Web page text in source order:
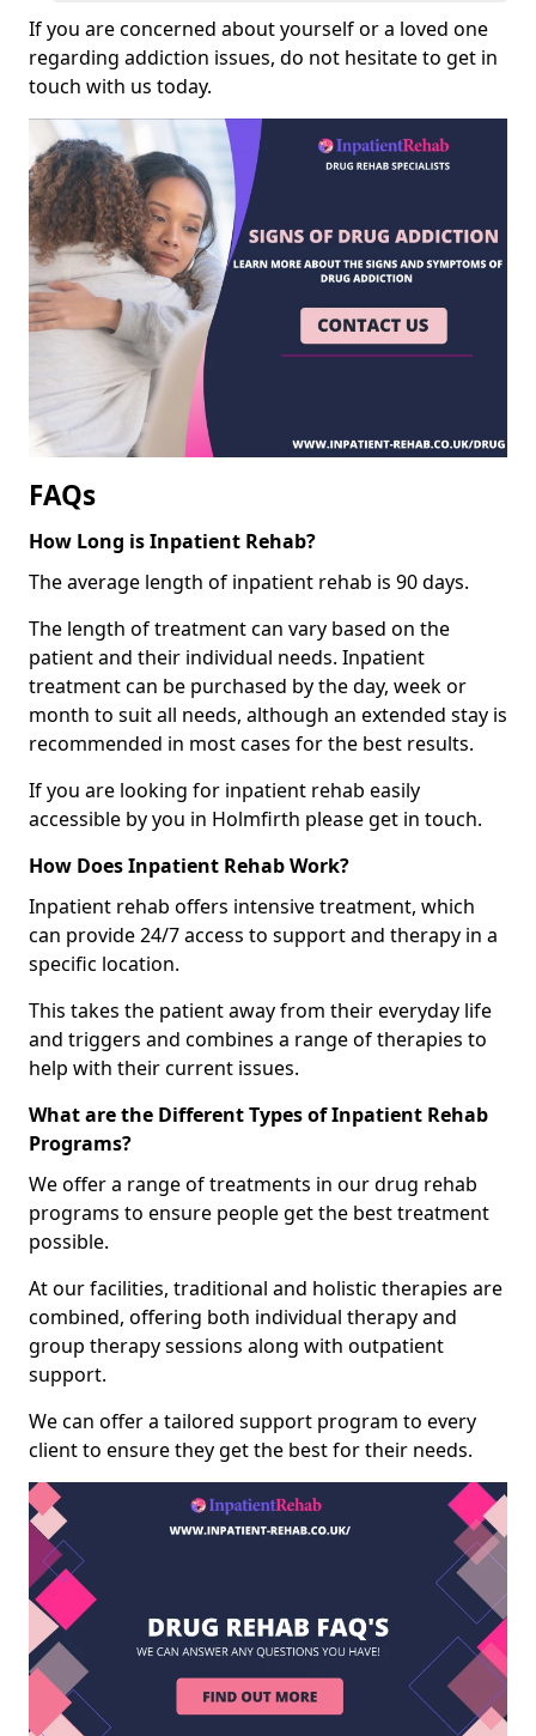
If you are concerned about yourself or a loved one
regarding addiction issues, do not hesitate to get in
touch with us today.
FAQs
How Long is Inpatient Rehab?
The average length of inpatient rehab is 90 days.
The length of treatment can vary based on the
patient and their individual needs. Inpatient
treatment can be purchased by the day, week or
month to suit all needs, although an extended stay is
recommended in most cases for the best results.
If you are looking for inpatient rehab easily
accessible by you in Holmfirth please get in touch.
How Does Inpatient Rehab Work?
Inpatient rehab offers intensive treatment, which
can provide 24/7 access to support and therapy in a
specific location.
This takes the patient away from their everyday life
and triggers and combines a range of therapies to
help with their current issues.
What are the Different Types of Inpatient Rehab
Programs?
We offer a range of treatments in our drug rehab
programs to ensure people get the best treatment
possible.
At our facilities, traditional and holistic therapies are
combined, offering both individual therapy and
group therapy sessions along with outpatient
support.
We can offer a tailored support program to every
client to ensure they get the best for their needs.